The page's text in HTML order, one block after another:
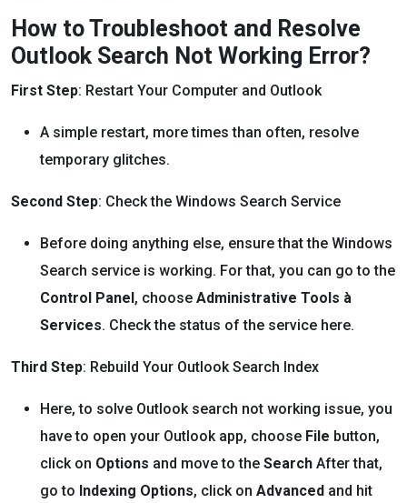
How to Troubleshoot and Resolve
Outlook Search Not Working Error?
First Step: Restart Your Computer and Outlook
A simple restart, more times than often, resolve
temporary glitches.
Second Step: Check the Windows Search Service
Before doing anything else, ensure that the Windows
Search service is working. For that, you can go to the
Control Panel, choose Administrative Tools à
Services. Check the status of the service here.
Third Step: Rebuild Your Outlook Search Index
Here, to solve Outlook search not working issue, you
have to open your Outlook app, choose File button,
click on Options and move to the Search After that,
go to Indexing Options, click on Advanced and hit